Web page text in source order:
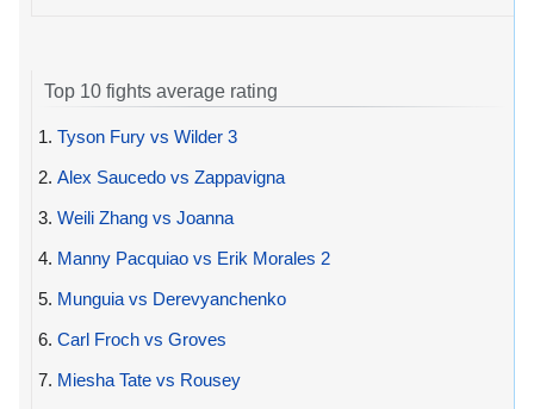
Top 10 fights average rating
1. Tyson Fury vs Wilder 3
2. Alex Saucedo vs Zappavigna
3. Weili Zhang vs Joanna
4. Manny Pacquiao vs Erik Morales 2
5. Munguia vs Derevyanchenko
6. Carl Froch vs Groves
7. Miesha Tate vs Rousey